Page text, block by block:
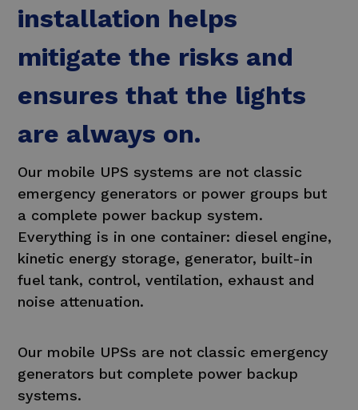
installation helps
mitigate the risks and
ensures that the lights
are always on.
Our mobile UPS systems are not classic
emergency generators or power groups but
a complete power backup system.
Everything is in one container: diesel engine,
kinetic energy storage, generator, built-in
fuel tank, control, ventilation, exhaust and
noise attenuation.
Our mobile UPSs are not classic emergency
generators but complete power backup
systems.